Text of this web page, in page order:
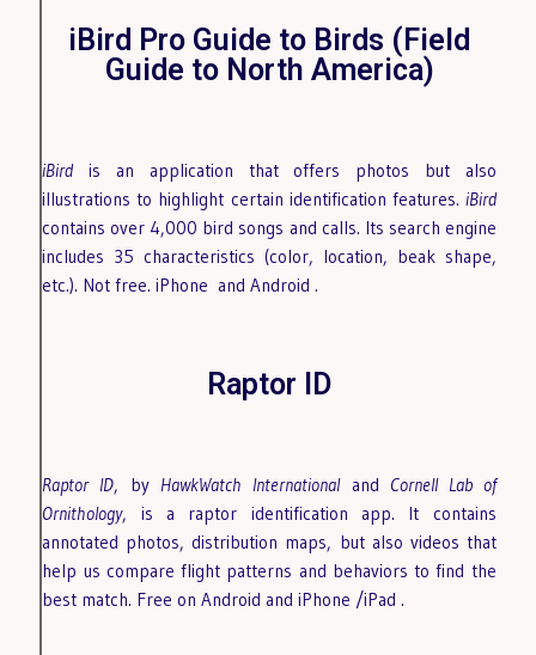
iBird Pro Guide to Birds (Field
Guide to North America)
iBirdis an application that offers photos but also
illustrations to highlight certain identification features. iBird
contains over 4,000 bird songs and calls. Its search engine
includes 35 characteristics (color, location, beak shape,
etc.). Not free. iPhone and Android .
Raptor ID
Raptor ID, by HawkWatch Internationaland Cornell Lab of
Ornithology, is a raptor identification app. It contains
annotated photos, distribution maps, but also videos that
help us compare flight patterns and behaviors to find the
best match. Free on Androidand iPhone /iPad.